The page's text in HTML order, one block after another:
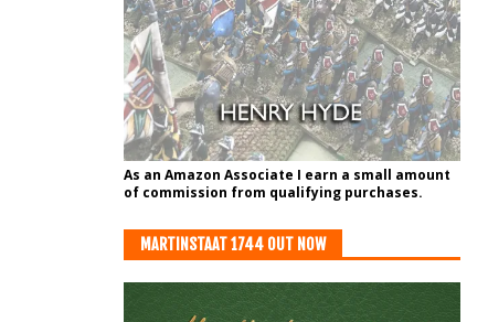
As an Amazon Associate I earn a small amount
of commission from qualifying purchases.
MARTINSTAAT 1744 OUT NOW